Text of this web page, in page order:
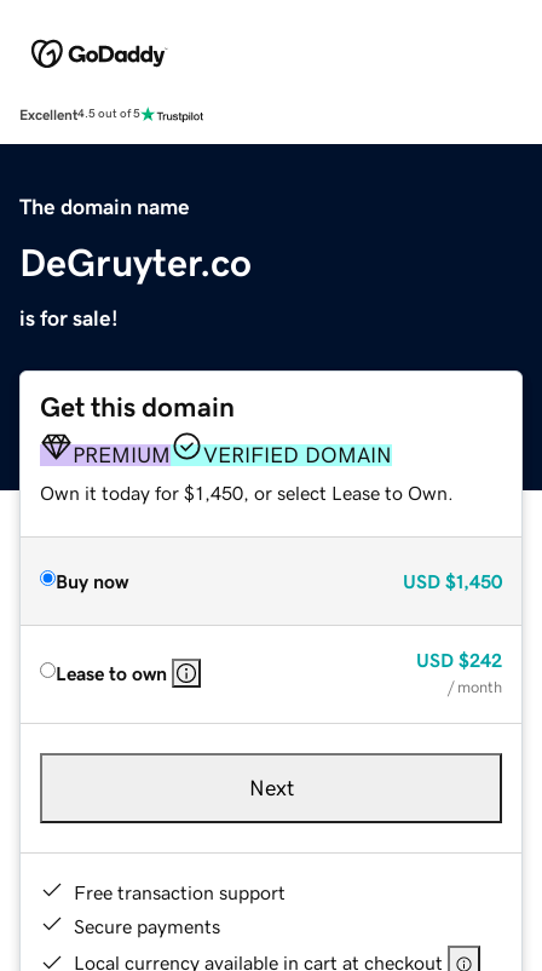
Excellent4.5 out of 5
The domain name
DeGruyter.co
is for sale!
Get this domain
PREMIUM VERIFIED DOMAIN
Own it today for $1,450, or select Lease to Own.
Buy now USD $1,450
Lease to own
USD $242
/ month
Next
Free transaction support
Secure payments
Local currency available in cart at checkout